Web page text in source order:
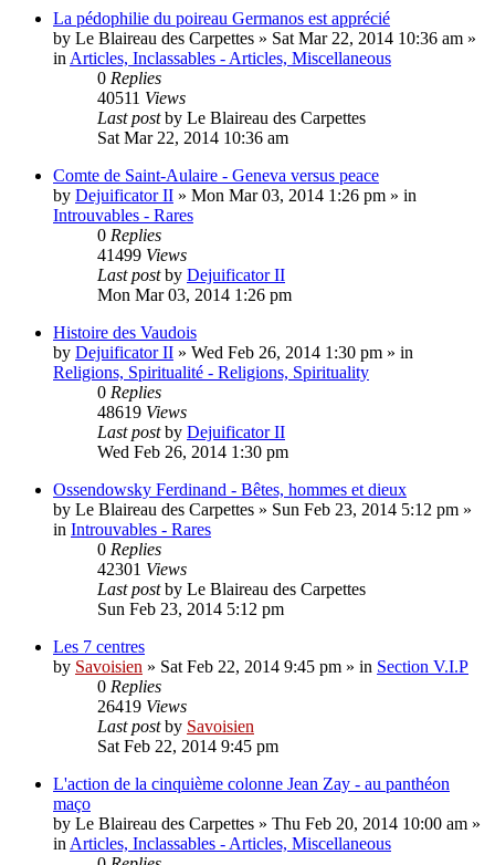
La pédophilie du poireau Germanos est apprécié
by Le Blaireau des Carpettes » Sat Mar 22, 2014 10:36 am »
in Articles, Inclassables - Articles, Miscellaneous
0 Replies
40511 Views
Last postby Le Blaireau des Carpettes
Sat Mar 22, 2014 10:36 am
Comte de Saint-Aulaire - Geneva versus peace
by Dejuificator II » Mon Mar 03, 2014 1:26 pm » in
Introuvables - Rares
0 Replies
41499 Views
Last postby Dejuificator II
Mon Mar 03, 2014 1:26 pm
Histoire des Vaudois
by Dejuificator II » Wed Feb 26, 2014 1:30 pm » in
Religions, Spiritualité - Religions, Spirituality
0 Replies
48619 Views
Last postby Dejuificator II
Wed Feb 26, 2014 1:30 pm
Ossendowsky Ferdinand - Bêtes, hommes et dieux
by Le Blaireau des Carpettes » Sun Feb 23, 2014 5:12 pm »
in Introuvables - Rares
0 Replies
42301 Views
Last postby Le Blaireau des Carpettes
Sun Feb 23, 2014 5:12 pm
Les 7 centres
by Savoisien » Sat Feb 22, 2014 9:45 pm » in Section V.I.P
0 Replies
26419 Views
Last postby Savoisien
Sat Feb 22, 2014 9:45 pm
L'action de la cinquième colonne Jean Zay - au panthéon
maço
by Le Blaireau des Carpettes » Thu Feb 20, 2014 10:00 am »
in Articles, Inclassables - Articles, Miscellaneous